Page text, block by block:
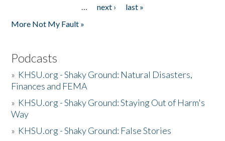
…
next ›
last »
More Not My Fault »
Podcasts
» KHSU.org - Shaky Ground: Natural Disasters,
Finances and FEMA
» KHSU.org - Shaky Ground: Staying Out of Harm's
Way
» KHSU.org - Shaky Ground: False Stories